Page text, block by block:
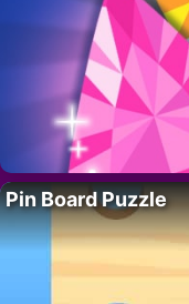
Pin Board Puzzle